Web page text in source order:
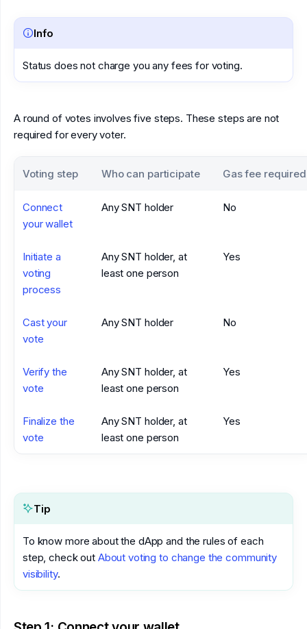
Info
Status does not charge you any fees for voting.
A round of votes involves five steps. These steps are not
required for every voter.
Voting step Who can participate Gas fee required
Connect
your wallet
Any SNT holder No
Initiate a
voting
process
Any SNT holder, at
least one person
Yes
Cast your
vote
Any SNT holder No
Verify the
vote
Any SNT holder, at
least one person
Yes
Finalize the
vote
Any SNT holder, at
least one person
Yes
Tip
To know more about the dApp and the rules of each
step, check out About voting to change the community
visibility.